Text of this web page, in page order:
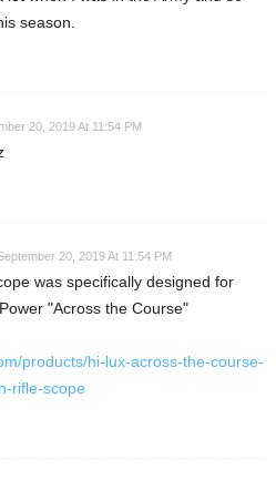
season.
20, 2019 At 11:54 PM
20, 2019 At 11:54 PM
was specifically designed for
"Across the Course"
products/hi-lux-across-the-course-
rifle-scope